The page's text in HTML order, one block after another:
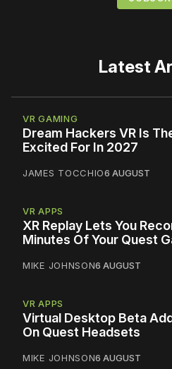
Latest
VR GAMING
Dream Hackers VR Is
Excited For In 2027
JAMES TOCCHIO6 AUGUST
VR APPS
XR Replay Lets You
Minutes Of Your Quest
MIKE JOHNSON6 AUGUST
VR APPS
Virtual Desktop Beta
On Quest Headsets
MIKE JOHNSON6 AUGUST